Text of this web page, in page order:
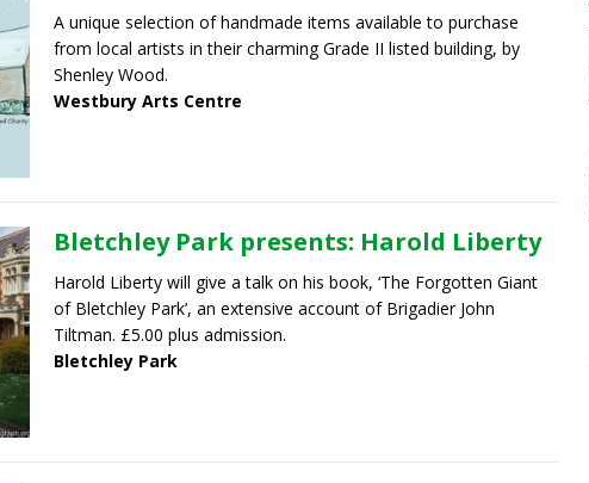
A unique selection of handmade items available to purchase
from local artists in their charming Grade II listed building, by
Shenley Wood.
Westbury Arts Centre
Bletchley Park presents: Harold Liberty
Harold Liberty will give a talk on his book, ‘The Forgotten Giant
of Bletchley Park’, an extensive account of Brigadier John
Tiltman. £5.00 plus admission.
Bletchley Park